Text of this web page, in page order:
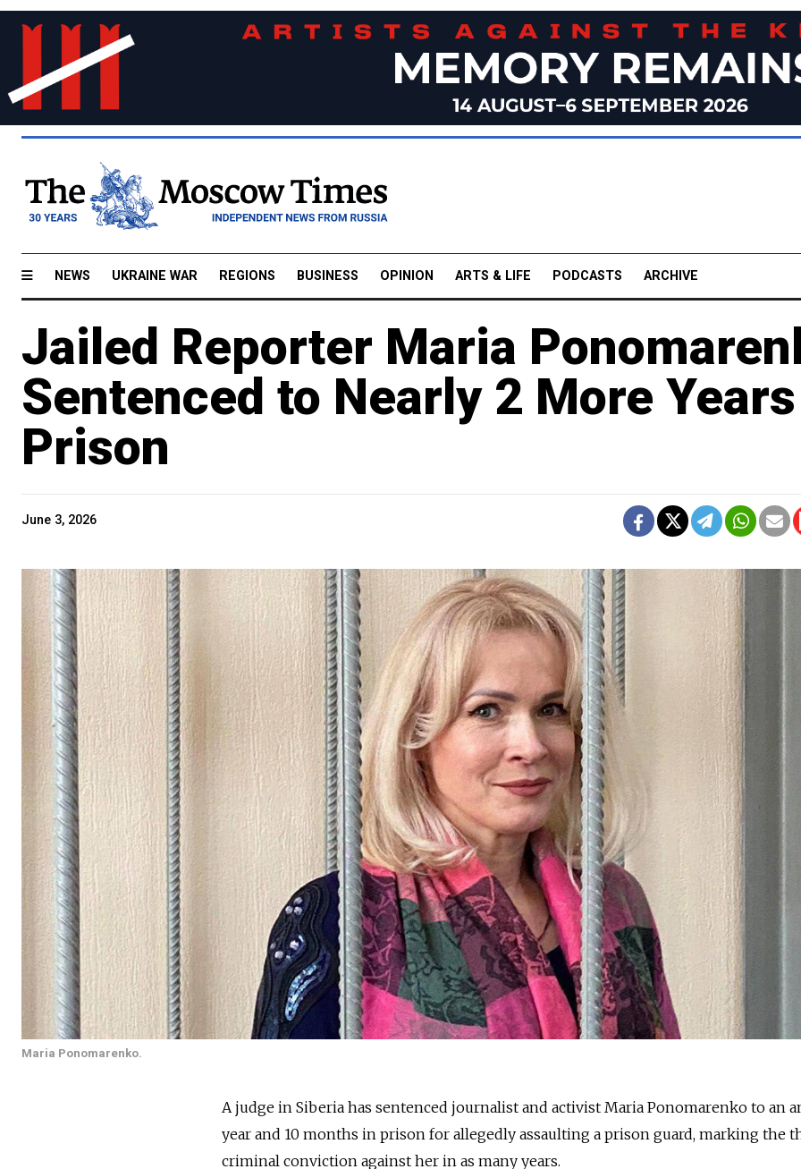
NEWS UKRAINE WAR REGIONS BUSINESS OPINION ARTS & LIFE PODCASTS ARCHIVE
Jailed Reporter Maria
Sentenced to Nearly 2 More
Prison
June 3, 2026
Maria Ponomarenko.
A judge in Siberia has sentenced journalist and activist Maria Ponomarenko to an
year and 10 months in prison for allegedly assaulting a prison guard, marking the
criminal conviction against her in as many years.